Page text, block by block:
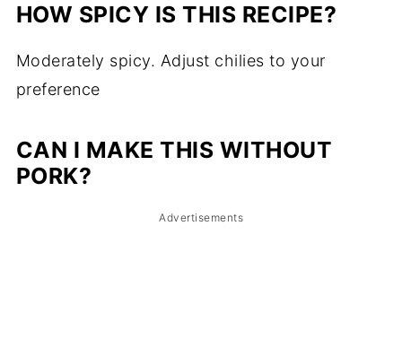
HOW SPICY IS THIS RECIPE?
Moderately spicy. Adjust chilies to your
preference
CAN I MAKE THIS WITHOUT
PORK?
Advertisements